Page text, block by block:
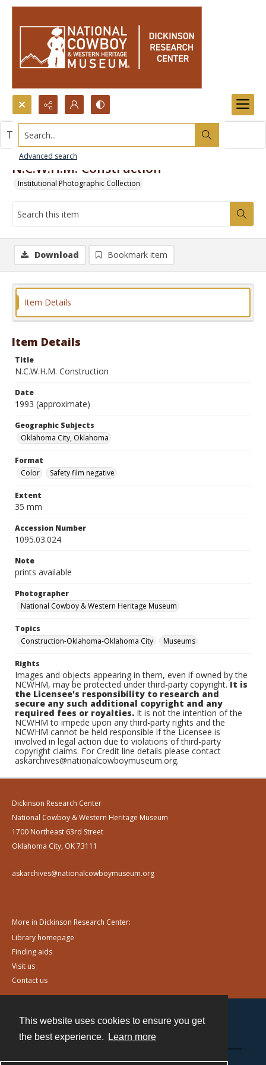
This website uses cookies to ensure you get
the best experience.
Learn more
Search...
Advanced search
N.C.W.H.M. Construction
Institutional Photographic Collection
This item contains no images.
Download Bookmark item
Item Details
Item Details
Title
N.C.W.H.M. Construction
Date
1993 (approximate)
Geographic Subjects
Oklahoma City, Oklahoma
Format
Color
Safety film negative
Extent
35 mm
Accession Number
1095.03.024
Note
prints available
Photographer
National Cowboy & Western Heritage Museum
Topics
Construction-Oklahoma-Oklahoma City
Museums
Rights
Images and objects appearing in them, even if owned by the
NCWHM, may be protected under third-party copyright.It is
the Licensee's responsibility to research and
secure any such additional copyright and any
required fees or royalties. It is not the intention of the
NCWHM to impede upon any third-party rights and the
NCWHM cannot be held responsible if the Licensee is
involved in legal action due to violations of third-party
copyright claims. For Credit line details please contact
askarchives@nationalcowboymuseum.org.
Dickinson Research Center
National Cowboy & Western Heritage Museum
1700 Northeast 63rd Street
Oklahoma City, OK 73111
askarchives@nationalcowboymuseum.org
More in Dickinson Research Center:
Library homepage
Finding aids
Visit us
Contact us